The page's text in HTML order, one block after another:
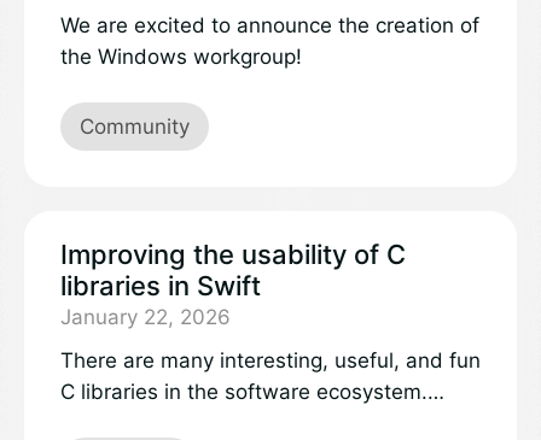
We are excited to announce the creation of
the Windows workgroup!
Community
Improving the usability of C
libraries in Swift
January 22, 2026
There are many interesting, useful, and fun
C libraries in the software ecosystem.